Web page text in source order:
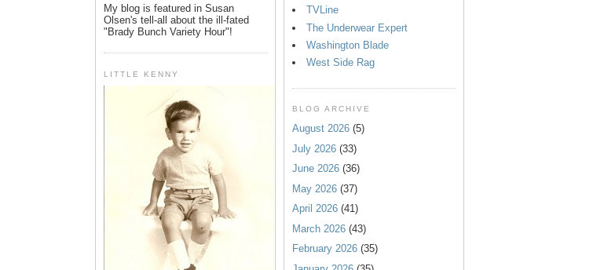
My blog is featured in Susan
Olsen's tell-all about the ill-fated
"Brady Bunch Variety Hour"!
LITTLE KENNY
TVLine
The Underwear Expert
Washington Blade
West Side Rag
BLOG ARCHIVE
August 2026 (5)
July 2026 (33)
June 2026 (36)
May 2026 (37)
April 2026 (41)
March 2026 (43)
February 2026 (35)